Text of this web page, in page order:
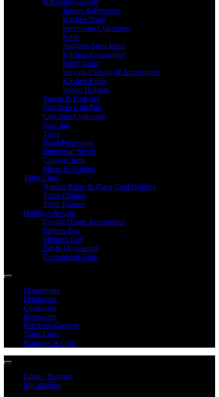
Kitchedn Gadgets
Juicers & Blenders
Kitchen Tools
Serveware Collection
Knife
Stainless Steel Items
Kitchen Accessories
BBQ Tools
Serving Utensils & Accessories
Kitchen Knife
Spoon Holders
Spoon & Fork Set
Cast Iron Grill Pan
Cast Iron Cookware
juice jug
Tawa
Food Processors
Individual Bowls
Cookers Item
Mixer & Grinder
Table Lines
Napkin Rings & Place Card Holders
Table Clothes
Table Runner
Holidays & Gifts
Couple Home Accessories
Fathers Day
Mothers Day
Eid & Occasional
Customized Gifts
Dinnerware
Drinkware
Cookware
Serveware
Kitchedn Gadgets
Table Lines
Holidays & Gifts
Login / Register
My Wishlist